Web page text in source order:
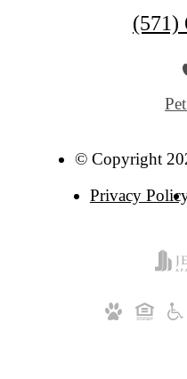
Call
(571)
© Copyright
Privacy